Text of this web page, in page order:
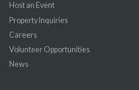
Host an Event
Property Inquiries
Careers
Volunteer Opportunities
News